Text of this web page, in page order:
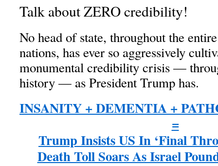
Talk about ZERO credibility!
No head of state, throughout the
nations, has ever so aggressively
monumental credibility crisis —
history — as President Trump has.
INSANITY + DEMENTIA +
=
Trump Insists US In ‘Final
Death Toll Soars As Israel